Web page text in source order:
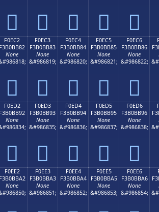
󰺲 󰺳 󰺴 󰺵 󰺶
F0EC2
F3B0BB82
None
󰻂
F0EC3
F3B0BB83
None
&#986819;
󰻃
F0EC4
F3B0BB84
None
&#986820;
󰻄
F0EC5
F3B0BB85
None
&#986821;
󰻅
F0EC6
F3B0BB86
None
&#986822;
󰻆
F0ED2
F3B0BB92
None
󰻒
F0ED3
F3B0BB93
None
&#986835;
󰻓
F0ED4
F3B0BB94
None
&#986836;
󰻔
F0ED5
F3B0BB95
None
&#986837;
󰻕
F0ED6
F3B0BB96
None
&#986838;
󰻖
F0EE2
F3B0BBA2
None
F0EE3
F3B0BBA3
None
&#986851;
F0EE4
F3B0BBA4
None
&#986852;
F0EE5
F3B0BBA5
None
&#986853;
F0EE6
F3B0BBA6
None
&#986854;